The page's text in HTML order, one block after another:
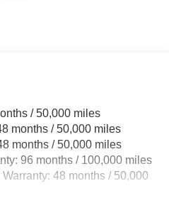
Sensing Steering
w/Coil Springs
Brakes w/4-Wheel ABS,
Brake Assist, Hill Hold
Brake
Differential
/ 50,000 miles
months / 50,000 miles
months / 50,000 miles
96 months / 100,000 miles
48 months / 50,000